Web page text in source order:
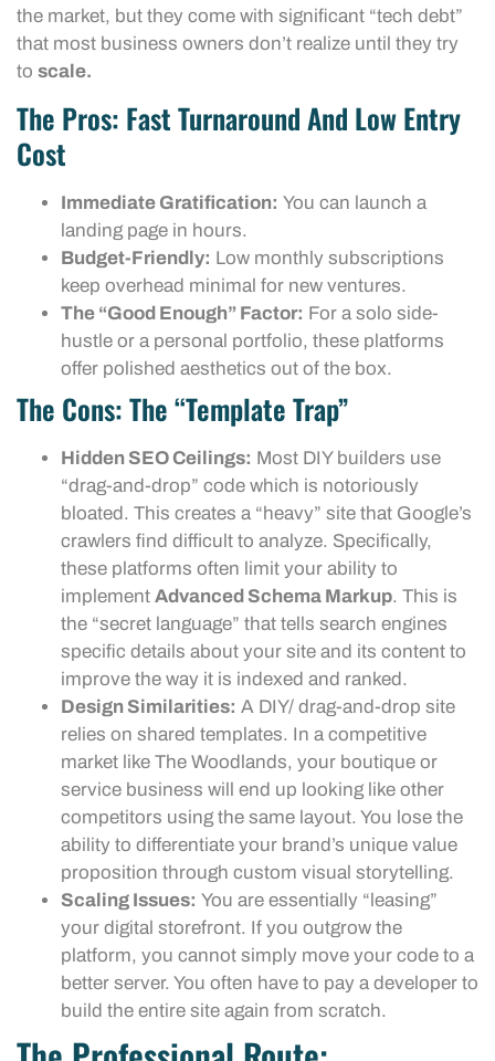
the market, but they come with significant “tech debt”
that most business owners don’t realize until they try
to scale.
The Pros: Fast Turnaround And Low Entry
Cost
Immediate Gratification: You can launch a
landing page in hours.
Budget-Friendly: Low monthly subscriptions
keep overhead minimal for new ventures.
The “Good Enough” Factor: For a solo side-
hustle or a personal portfolio, these platforms
offer polished aesthetics out of the box.
The Cons: The “Template Trap”
Hidden SEO Ceilings: Most DIY builders use
“drag-and-drop” code which is notoriously
bloated. This creates a “heavy” site that Google’s
crawlers find difficult to analyze. Specifically,
these platforms often limit your ability to
implement Advanced Schema Markup. This is
the “secret language” that tells search engines
specific details about your site and its content to
improve the way it is indexed and ranked.
Design Similarities: A DIY/ drag-and-drop site
relies on shared templates. In a competitive
market like The Woodlands, your boutique or
service business will end up looking like other
competitors using the same layout. You lose the
ability to differentiate your brand’s unique value
proposition through custom visual storytelling.
Scaling Issues: You are essentially “leasing”
your digital storefront. If you outgrow the
platform, you cannot simply move your code to a
better server. You often have to pay a developer to
build the entire site again from scratch.